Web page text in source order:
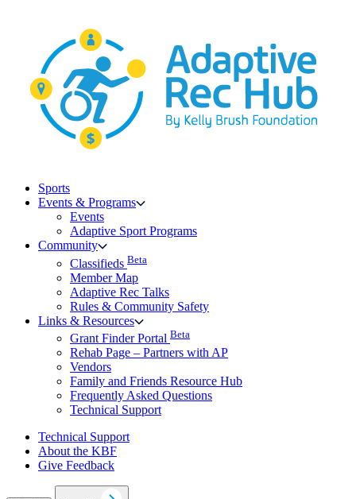
Sports
Events & Programs
Events
Adaptive Sport Programs
Community
Classifieds Beta
Member Map
Adaptive Rec Talks
Rules & Community Safety
Links & Resources
Grant Finder Portal Beta
Rehab Page – Partners with AP
Vendors
Family and Friends Resource Hub
Frequently Asked Questions
Technical Support
Technical Support
About the KBF
Give Feedback